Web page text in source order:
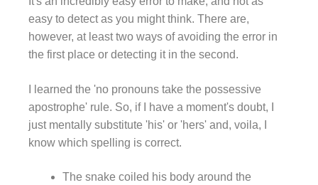
easy to detect as you might think. There are,
however, at least two ways of avoiding the error in
the first place or detecting it in the second.
I learned the 'no pronouns take the possessive
apostrophe' rule. So, if I have a moment's doubt, I
just mentally substitute 'his' or 'hers' and, voila, I
know which spelling is correct.
The snake coiled his body around the